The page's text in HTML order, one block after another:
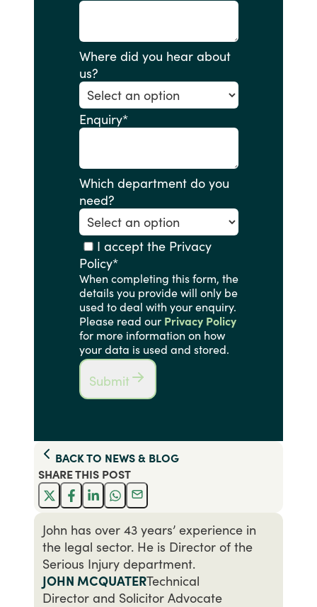
Where did you hear about
us?
Enquiry*
Which department do you
need?
I accept the Privacy
Policy*
When completing this form, the
details you provide will only be
used to deal with your enquiry.
Please read our Privacy Policy
for more information on how
your data is used and stored.
Submit
BACK TO NEWS & BLOG
SHARE THIS POST
John has over 43 years’ experience in
the legal sector. He is Director of the
Serious Injury department.
JOHN MCQUATERTechnical
Director and Solicitor Advocate